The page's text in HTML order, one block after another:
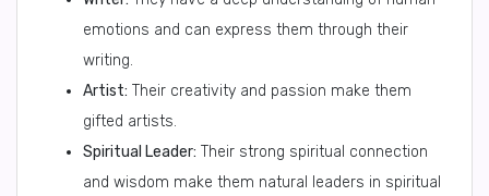
emotions and can express them through their
writing.
Artist: Their creativity and passion make them
gifted artists.
Spiritual Leader: Their strong spiritual connection
and wisdom make them natural leaders in spiritual